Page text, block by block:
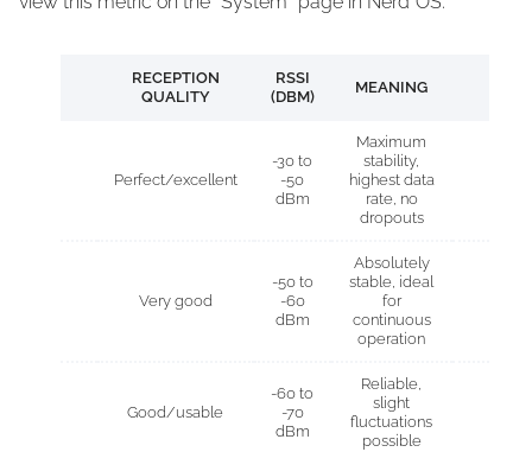
RECEPTION
QUALITY
RSSI
(DBM)
MEANING
Perfect/excellent
-30 to
-50
dBm
Maximum
stability,
highest data
rate, no
dropouts
Very good
-50 to
-60
dBm
Absolutely
stable, ideal
for
continuous
operation
Good/usable
-60 to
-70
dBm
Reliable,
slight
fluctuations
possible